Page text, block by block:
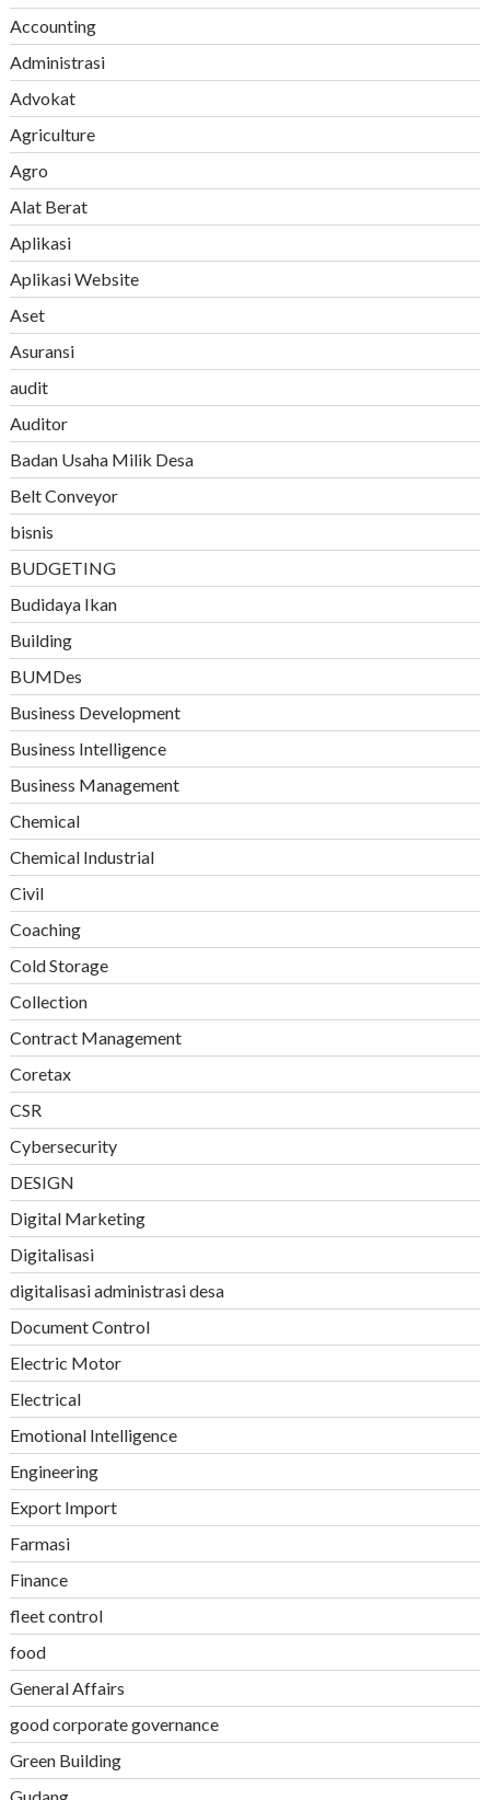
Accounting
Administrasi
Advokat
Agriculture
Agro
Alat Berat
Aplikasi
Aplikasi Website
Aset
Asuransi
audit
Auditor
Badan Usaha Milik Desa
Belt Conveyor
bisnis
BUDGETING
Budidaya Ikan
Building
BUMDes
Business Development
Business Intelligence
Business Management
Chemical
Chemical Industrial
Civil
Coaching
Cold Storage
Collection
Contract Management
Coretax
CSR
Cybersecurity
DESIGN
Digital Marketing
Digitalisasi
digitalisasi administrasi desa
Document Control
Electric Motor
Electrical
Emotional Intelligence
Engineering
Export Import
Farmasi
Finance
fleet control
food
General Affairs
good corporate governance
Green Building
Gudang